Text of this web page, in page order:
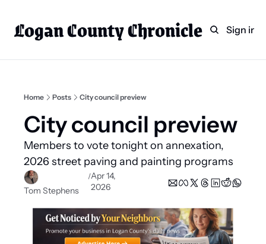
Logan County Chronicle
HomeCategories
Technology
Faith
Indian Lake
Weekly PaperSign in
Home Posts City council preview
City council preview
Members to vote tonight on annexation,
2026 street paving and painting programs
Tom Stephens
/Apr 14,
2026